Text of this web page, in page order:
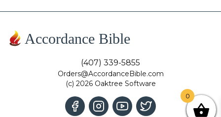
Accordance Bible
(407) 339-5855
Orders@AccordanceBible.com
(c) 2026 Oaktree Software
0